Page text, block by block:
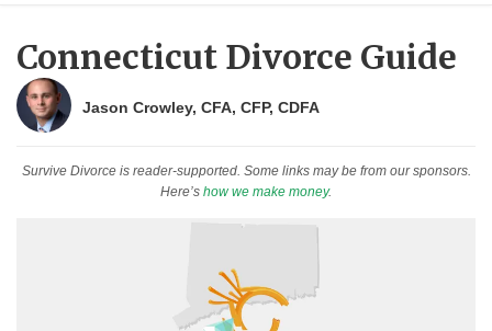
Connecticut Divorce Guide
Jason Crowley, CFA, CFP, CDFA
Survive Divorce is reader-supported. Some links may be from our sponsors.
Here’s how we make money.